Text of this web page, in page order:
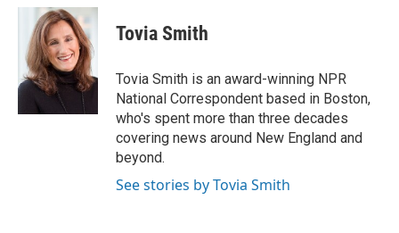
c
o
o
k
i
t
t
e
r
n
k
e
d
I
n
Tovia Smith
Tovia Smith is an award-winning NPR
National Correspondent based in Boston,
who's spent more than three decades
covering news around New England and
beyond.
See stories by Tovia Smith